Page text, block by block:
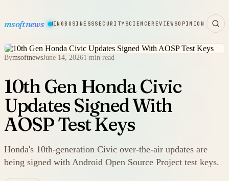
msoftnews
HARDWAREGAMINGBUSINESSSECURITY SCIENCEREVIEWSOPINION
BymsoftnewsJune 14, 20261 min read
10th Gen Honda Civic
Updates Signed With
AOSP Test Keys
Honda's 10th-generation Civic over-the-air updates are
being signed with Android Open Source Project test keys.